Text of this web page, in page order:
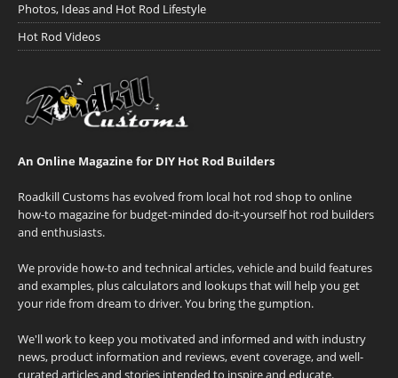
Photos, Ideas and Hot Rod Lifestyle
Hot Rod Videos
An Online Magazine for DIY Hot Rod Builders
Roadkill Customs has evolved from local hot rod shop to online
how-to magazine for budget-minded do-it-yourself hot rod builders
and enthusiasts.
We provide how-to and technical articles, vehicle and build features
and examples, plus calculators and lookups that will help you get
your ride from dream to driver. You bring the gumption.
We'll work to keep you motivated and informed and with industry
news, product information and reviews, event coverage, and well-
curated articles and stories intended to inspire and educate.